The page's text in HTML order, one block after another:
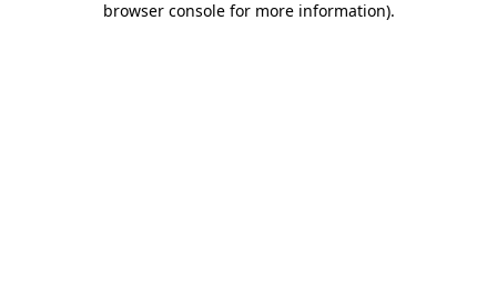
browser console for more information).